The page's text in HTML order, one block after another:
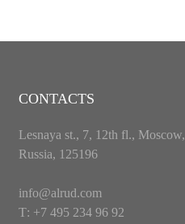
CONTACTS
Lesnaya st., 7, 12th fl., Moscow,
Russia, 125196
info@alrud.com
Т: +7 495 234 96 92